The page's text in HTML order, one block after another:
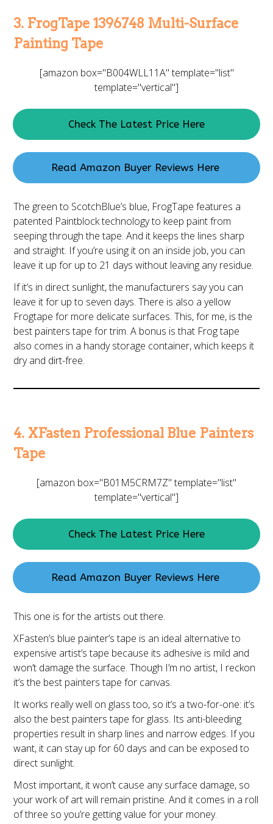
3. FrogTape 1396748 Multi-Surface
Painting Tape
[amazon box="B004WLL11A" template="list"
template="vertical"]
Check The Latest Price Here
Read Amazon Buyer Reviews Here
The green to ScotchBlue’s blue, FrogTape features a
patented Paintblock technology to keep paint from
seeping through the tape. And it keeps the lines sharp
and straight. If you’re using it on an inside job, you can
leave it up for up to 21 days without leaving any residue.
If it’s in direct sunlight, the manufacturers say you can
leave it for up to seven days. There is also a yellow
Frogtape for more delicate surfaces. This, for me, is the
best painters tape for trim. A bonus is that Frog tape
also comes in a handy storage container, which keeps it
dry and dirt-free.
4. XFasten Professional Blue Painters
Tape
[amazon box="B01M5CRM7Z" template="list"
template="vertical"]
Check The Latest Price Here
Read Amazon Buyer Reviews Here
This one is for the artists out there.
XFasten’s blue painter’s tape is an ideal alternative to
expensive artist’s tape because its adhesive is mild and
won’t damage the surface. Though I’m no artist, I reckon
it’s the best painters tape for canvas.
It works really well on glass too, so it’s a two-for-one: it’s
also the best painters tape for glass. Its anti-bleeding
properties result in sharp lines and narrow edges. If you
want, it can stay up for 60 days and can be exposed to
direct sunlight.
Most important, it won’t cause any surface damage, so
your work of art will remain pristine. And it comes in a roll
of three so you’re getting value for your money.